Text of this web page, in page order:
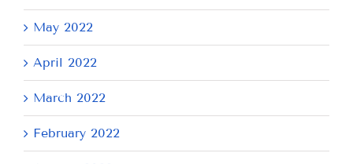
May 2022
April 2022
March 2022
February 2022